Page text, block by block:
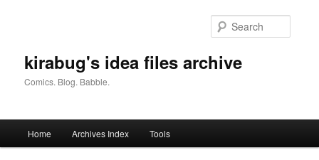
kirabug's idea files archive
Comics. Blog. Babble.
Home Archives Index Tools